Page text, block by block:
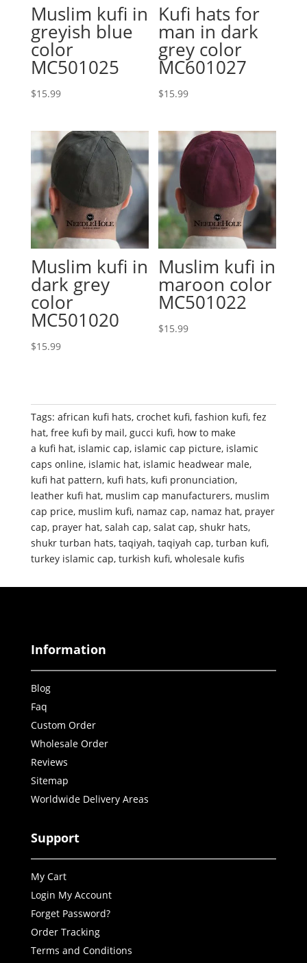
Muslim kufi in
greyish blue
color
MC501025
$15.99
Kufi hats for
man in dark
grey color
MC601027
$15.99
Muslim kufi in
dark grey
color
MC501020
$15.99
Muslim kufi in
maroon color
MC501022
$15.99
Tags: african kufi hats, crochet kufi, fashion kufi, fez
hat, free kufi by mail, gucci kufi, how to make
a kufi hat, islamic cap, islamic cap picture, islamic
caps online, islamic hat, islamic headwear male,
kufi hat pattern, kufi hats, kufi pronunciation,
leather kufi hat, muslim cap manufacturers, muslim
cap price, muslim kufi, namaz cap, namaz hat, prayer
cap, prayer hat, salah cap, salat cap, shukr hats,
shukr turban hats, taqiyah, taqiyah cap, turban kufi,
turkey islamic cap, turkish kufi, wholesale kufis
Information
Blog
Faq
Custom Order
Wholesale Order
Reviews
Sitemap
Worldwide Delivery Areas
Support
My Cart
Login My Account
Forget Password?
Order Tracking
Terms and Conditions